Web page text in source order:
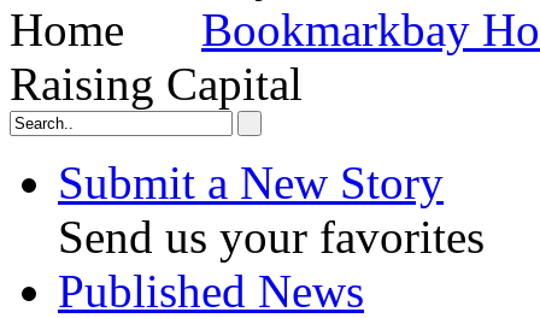
Bookmarkbay
Raising Capital
Submit a New Story
Send us your favorites
Published News